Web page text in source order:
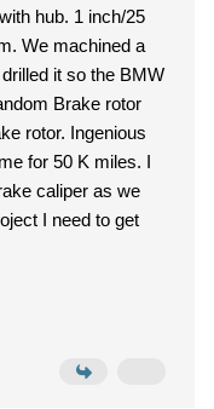
hub. 1 inch/25
We machined a
it so the BMW
Brake rotor
rotor. Ingenious
for 50 K miles. I
caliper as we
I need to get